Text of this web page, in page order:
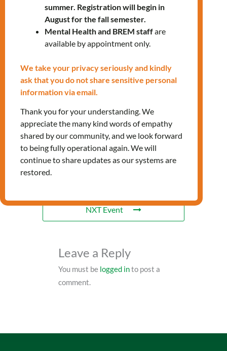
settlementworkshops@mnlct.org
Tags: LANDING
RELATED EVENTS
NXT Event
Leave a Reply
You must be logged into post a
comment.
summer. Registration will begin in
August for the fall semester.
Mental Health and BREM staffare
available by appointment only.
We take your privacy seriously and kindly
ask that you do not share sensitive personal
information via email.
Thank you for your understanding. We
appreciate the many kind words of empathy
shared by our community, and we look forward
to being fully operational again. We will
continue to share updates as our systems are
restored.